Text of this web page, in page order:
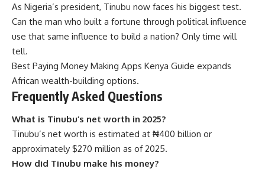
As Nigeria’s president, Tinubu now faces his biggest test.
Can the man who built a fortune through political influence
use that same influence to build a nation? Only time will
tell.
Best Paying Money Making Apps Kenya Guide expands
African wealth-building options.
Frequently Asked Questions
What is Tinubu’s net worth in 2025?
Tinubu’s net worth is estimated at ₦400 billion or
approximately $270 million as of 2025.
How did Tinubu make his money?